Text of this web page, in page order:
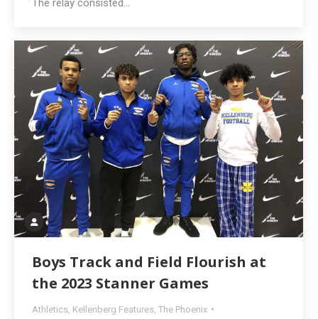
The relay consisted…
Boys Track and Field Flourish at
the 2023 Stanner Games
Athletics Kellenberg Features The Phoenix